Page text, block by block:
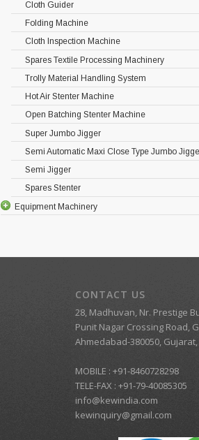
Cloth Guider
Folding Machine
Cloth Inspection Machine
Spares Textile Processing Machinery
Trolly Material Handling System
Hot Air Stenter Machine
Open Batching Stenter Machine
Super Jumbo Jigger
Semi Automatic Maxi Close Type Jumbo
Semi Jigger
Spares Stenter
Equipment Machinery
CONTACT US
28, Madhuvan, Nr. Prestige
Punit Nagar Crossing Road,
Ahmedabad-380050, Gujarat,
MOBILE : +91-8460728298
TELE-FAX : +91-79-40085305
info@kewindia.com
kewinquiry@gmail.com